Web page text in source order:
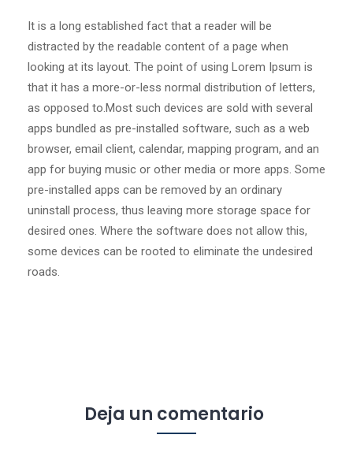
It is a long established fact that a reader will be
distracted by the readable content of a page when
looking at its layout. The point of using Lorem Ipsum is
that it has a more-or-less normal distribution of letters,
as opposed to.Most such devices are sold with several
apps bundled as pre-installed software, such as a web
browser, email client, calendar, mapping program, and an
app for buying music or other media or more apps. Some
pre-installed apps can be removed by an ordinary
uninstall process, thus leaving more storage space for
desired ones. Where the software does not allow this,
some devices can be rooted to eliminate the undesired
roads.
Deja un comentario